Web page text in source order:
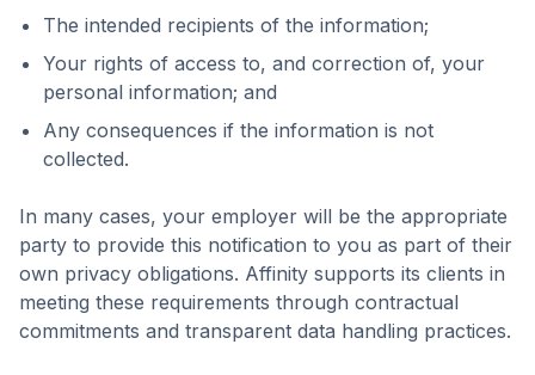
The intended recipients of the information;
Your rights of access to, and correction of, your
personal information; and
Any consequences if the information is not
collected.
In many cases, your employer will be the appropriate
party to provide this notification to you as part of their
own privacy obligations. Affinity supports its clients in
meeting these requirements through contractual
commitments and transparent data handling practices.